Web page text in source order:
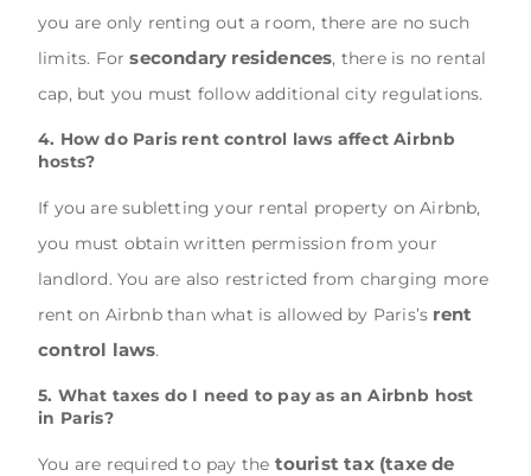
you are only renting out a room, there are no such
limits. Forsecondary residences, there is no rental
cap, but you must follow additional city regulations.
4. How do Paris rent control laws affect Airbnb
hosts?
If you are subletting your rental property on Airbnb,
you must obtain written permission from your
landlord. You are also restricted from charging more
rent on Airbnb than what is allowed by Paris’s rent
control laws.
5. What taxes do I need to pay as an Airbnb host
in Paris?
You are required to pay the tourist tax (taxe de